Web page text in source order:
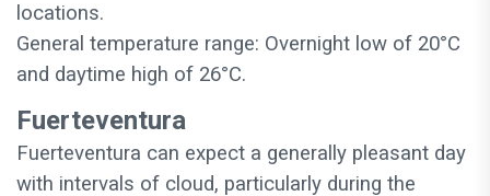
locations.
General temperature range: Overnight low of 20°C
and daytime high of 26°C.
Fuerteventura
Fuerteventura can expect a generally pleasant day
with intervals of cloud, particularly during the